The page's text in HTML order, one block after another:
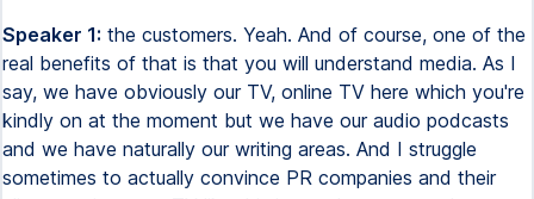
Speaker 1: the customers. Yeah. And of course, one of the
real benefits of that is that you will understand media. As I
say, we have obviously our TV, online TV here which you're
kindly on at the moment but we have our audio podcasts
and we have naturally our writing areas. And I struggle
sometimes to actually convince PR companies and their